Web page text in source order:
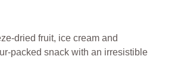
dried fruit, ice cream and
packed snack with an irresistible